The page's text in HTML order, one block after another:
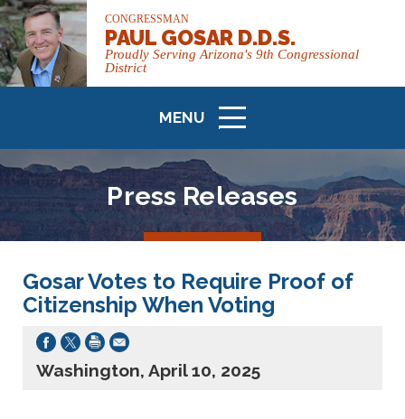
CONGRESSMAN
PAUL GOSAR D.D.S.
Proudly Serving Arizona's 9th Congressional
District
MENU
ICON
Press Releases
Gosar Votes to Require Proof of
Citizenship When Voting
Washington, April 10, 2025